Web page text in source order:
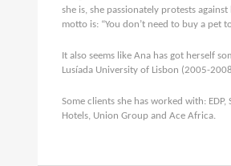
she is, she passionately protests
motto is: “You don’t need to buy a pet
It also seems like Ana has got herself
Lusíada University of Lisbon (2005-
Some clients she has worked with:
Hotels, Union Group and Ace Africa.